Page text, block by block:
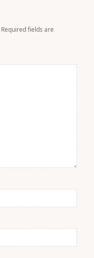
Required fields are